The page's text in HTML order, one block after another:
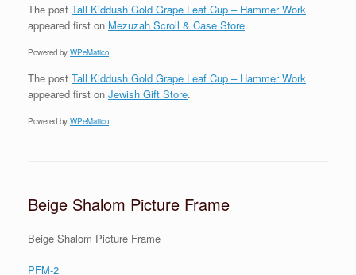
The post Tall Kiddush Gold Grape Leaf Cup – Hammer Work
appeared first on Mezuzah Scroll & Case Store.
Powered by WPeMatico
The post Tall Kiddush Gold Grape Leaf Cup – Hammer Work
appeared first on Jewish Gift Store.
Powered by WPeMatico
Beige Shalom Picture Frame
Beige Shalom Picture Frame
PFM-2